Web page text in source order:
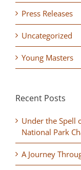
Press Releases
Uncategorized
Young Masters
Recent Posts
Under the Spell
National Park
A Journey